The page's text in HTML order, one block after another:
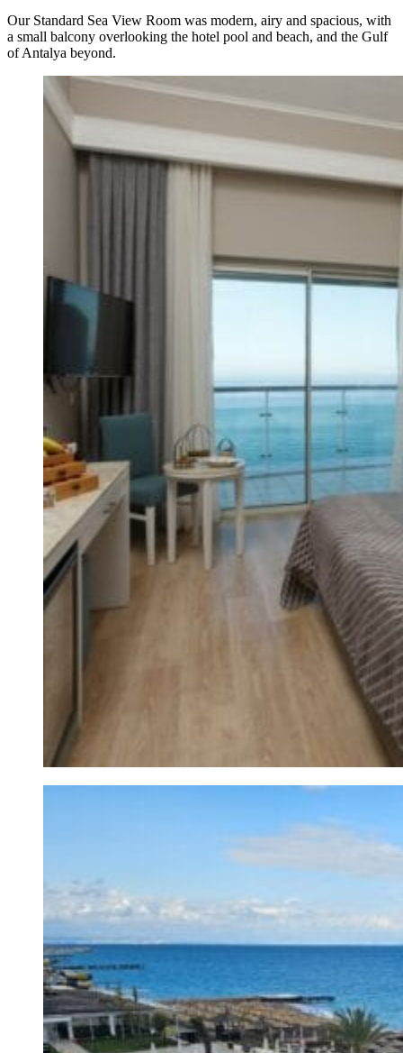
Our Standard Sea View Room was modern, airy and spacious, with
a small balcony overlooking the hotel pool and beach, and the Gulf
of Antalya beyond.